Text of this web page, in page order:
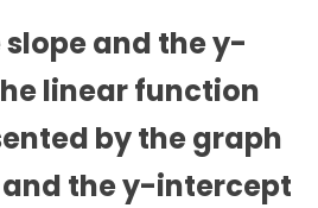
and the y-
linear function
by the graph
and the y-intercept